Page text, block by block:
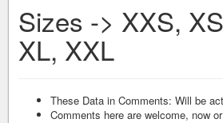
Sizes -> XXS,
XL, XXL
These Data in Comments: Will be
Comments here are welcome, now